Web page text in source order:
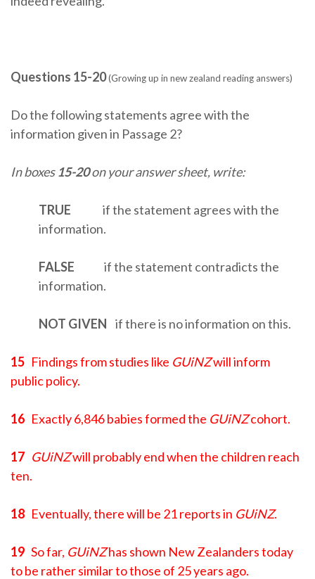
Questions 15-20(Growing up in new zealand reading answers)
Do the following statements agree with the
information given in Passage 2?
In boxes15-20on your answer sheet, write:
TRUE if the statement agrees with the
information.
FALSE if the statement contradicts the
information.
NOT GIVEN if there is no information on this.
15 Findings from studies like GUiNZwill inform
public policy.
16 Exactly 6,846 babies formed the GUiNZcohort.
17 GUiNZwill probably end when the children reach
ten.
18 Eventually, there will be 21 reports in GUiNZ.
19 So far, GUiNZhas shown New Zealanders today
to be rather similar to those of 25 years ago.